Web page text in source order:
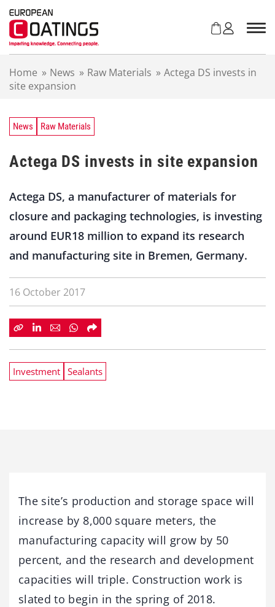
Home » News » Raw Materials » Actega DS invests in
site expansion
News Raw Materials
Actega DS invests in site expansion
Actega DS, a manufacturer of materials for
closure and packaging technologies, is investing
around EUR18 million to expand its research
and manufacturing site in Bremen, Germany.
16 October 2017
Investment Sealants
The site’s production and storage space will
increase by 8,000 square meters, the
manufacturing capacity will grow by 50
percent, and the research and development
capacities will triple. Construction work is
slated to begin in the spring of 2018.